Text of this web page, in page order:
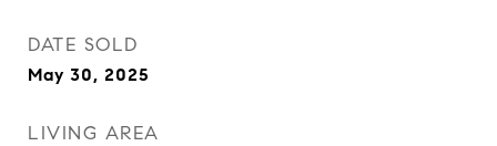
DATE SOLD
May 30, 2025
LIVING AREA